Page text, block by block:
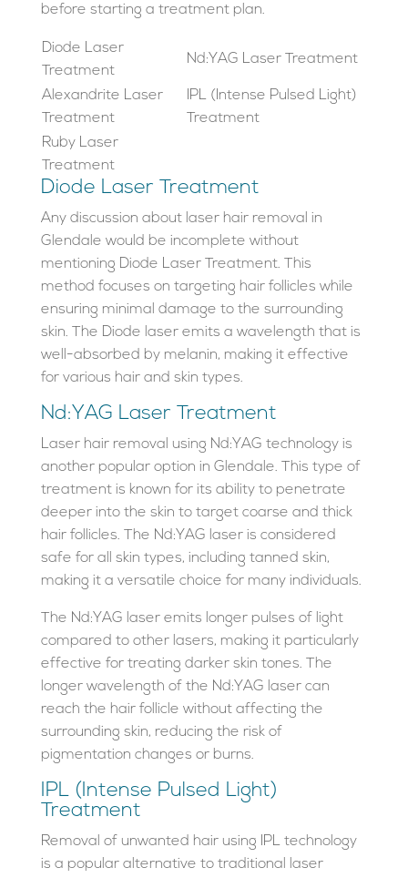
before starting a treatment plan.
Diode Laser
Treatment
Nd:YAG Laser Treatment
Alexandrite Laser
Treatment
IPL (Intense Pulsed Light)
Treatment
Ruby Laser
Treatment
Diode Laser Treatment
Any discussion about laser hair removal in
Glendale would be incomplete without
mentioning Diode Laser Treatment. This
method focuses on targeting hair follicles while
ensuring minimal damage to the surrounding
skin. The Diode laser emits a wavelength that is
well-absorbed by melanin, making it effective
for various hair and skin types.
Nd:YAG Laser Treatment
Laser hair removal using Nd:YAG technology is
another popular option in Glendale. This type of
treatment is known for its ability to penetrate
deeper into the skin to target coarse and thick
hair follicles. The Nd:YAG laser is considered
safe for all skin types, including tanned skin,
making it a versatile choice for many individuals.
The Nd:YAG laser emits longer pulses of light
compared to other lasers, making it particularly
effective for treating darker skin tones. The
longer wavelength of the Nd:YAG laser can
reach the hair follicle without affecting the
surrounding skin, reducing the risk of
pigmentation changes or burns.
IPL (Intense Pulsed Light)
Treatment
Removal of unwanted hair using IPL technology
is a popular alternative to traditional laser